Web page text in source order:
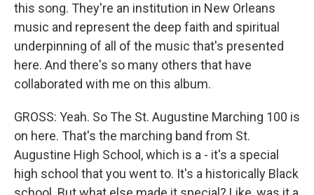
this song. They're an institution in New Orleans
music and represent the deep faith and spiritual
underpinning of all of the music that's presented
here. And there's so many others that have
collaborated with me on this album.
GROSS: Yeah. So The St. Augustine Marching 100 is
on here. That's the marching band from St.
Augustine High School, which is a - it's a special
high school that you went to. It's a historically Black